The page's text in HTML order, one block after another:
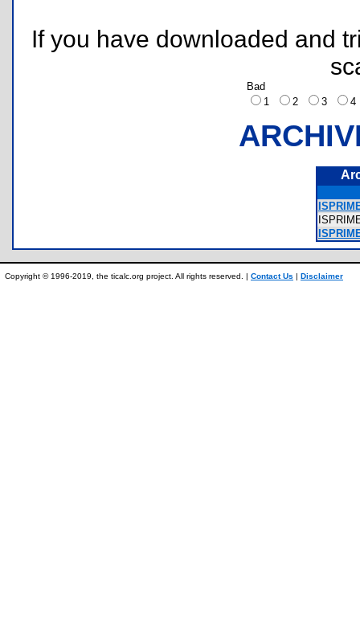
If you have downloaded and
Bad
1
2 3
Copyright © 1996-2019, the ticalc.org project. All rights reserved. | Contact Us | Disclaimer